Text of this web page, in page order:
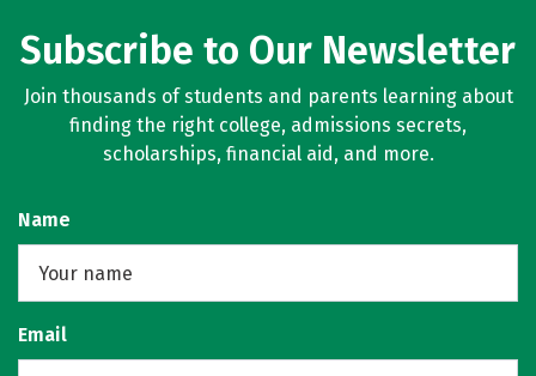
Subscribe to Our Newsletter
Join thousands of students and parents learning about
finding the right college, admissions secrets,
scholarships, financial aid, and more.
Name
Email